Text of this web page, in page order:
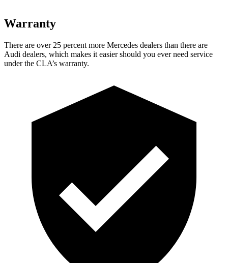
Warranty
There are over 25 percent more Mercedes dealers than there are
Audi dealers, which makes it easier should you ever need service
under the CLA’s warranty.